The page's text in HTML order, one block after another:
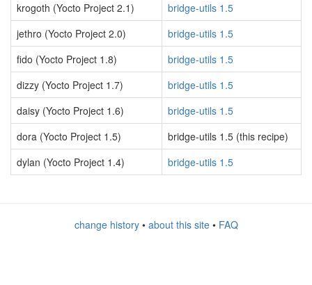
krogoth (Yocto Project 2.1)
bridge-utils 1.5
jethro (Yocto Project 2.0)
bridge-utils 1.5
fido (Yocto Project 1.8)
bridge-utils 1.5
dizzy (Yocto Project 1.7)
bridge-utils 1.5
daisy (Yocto Project 1.6)
bridge-utils 1.5
dora (Yocto Project 1.5)
bridge-utils 1.5 (this recipe)
dylan (Yocto Project 1.4)
bridge-utils 1.5
change history• about this site• FAQ